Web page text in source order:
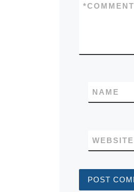
COMMENT
*
NAME
WEBSITE